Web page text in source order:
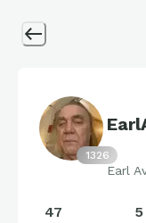
1326
Earl
47 5